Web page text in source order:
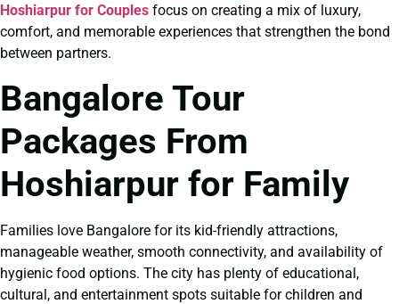
Hoshiarpur for Couples focus on creating a mix of luxury,
comfort, and memorable experiences that strengthen the bond
between partners.
Bangalore Tour
Packages From
Hoshiarpur for Family
Families love Bangalore for its kid-friendly attractions,
manageable weather, smooth connectivity, and availability of
hygienic food options. The city has plenty of educational,
cultural, and entertainment spots suitable for children and